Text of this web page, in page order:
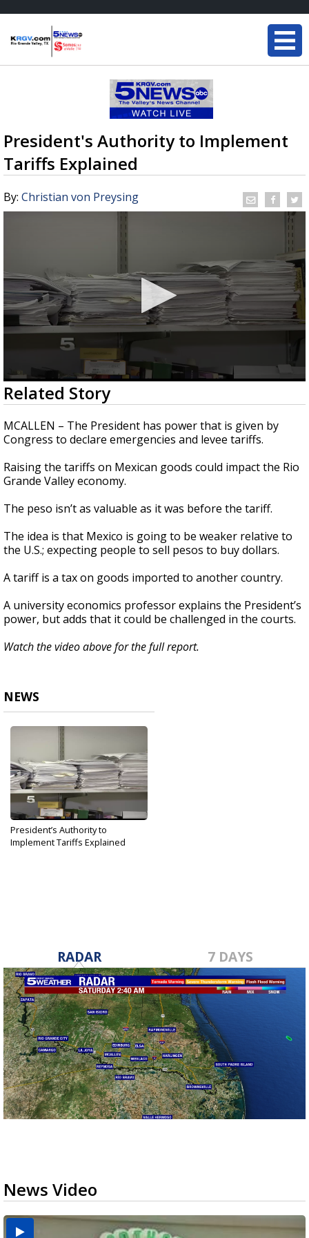
President's Authority to Implement
Tariffs Explained
By: Christian von Preysing
0
seconds
of
1
minute,
57
Related Story
MCALLEN – The President has power that is given by
Congress to declare emergencies and levee tariffs.
Raising the tariffs on Mexican goods could impact the Rio
Grande Valley economy.
The peso isn’t as valuable as it was before the tariff.
The idea is that Mexico is going to be weaker relative to
the U.S.; expecting people to sell pesos to buy dollars.
A tariff is a tax on goods imported to another country.
A university economics professor explains the President’s
power, but adds that it could be challenged in the courts.
Watch the video above for the full report.
NEWS
President’s Authority to
Implement Tariffs Explained
RADAR 7 DAYS
News Video